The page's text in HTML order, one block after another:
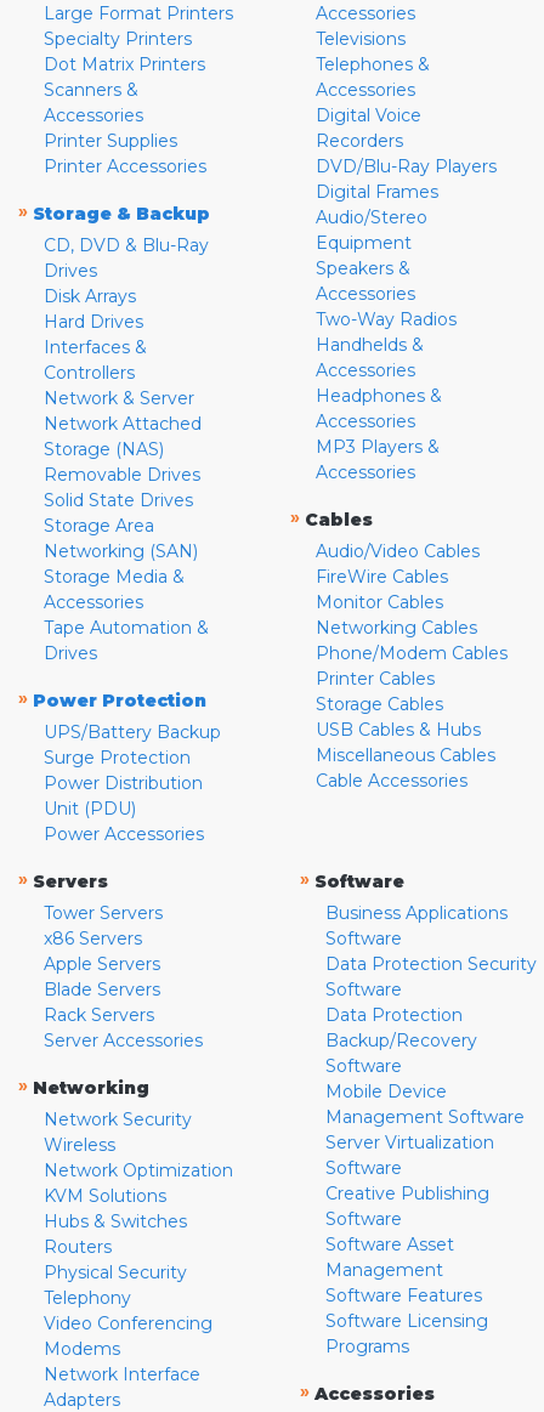
Large Format Printers
Specialty Printers
Dot Matrix Printers
Scanners &
Accessories
Printer Supplies
Printer Accessories
» Storage & Backup
CD, DVD & Blu-Ray
Drives
Disk Arrays
Hard Drives
Interfaces &
Controllers
Network & Server
Network Attached
Storage (NAS)
Removable Drives
Solid State Drives
Storage Area
Networking (SAN)
Storage Media &
Accessories
Tape Automation &
Drives
» Power Protection
UPS/Battery Backup
Surge Protection
Power Distribution
Unit (PDU)
Power Accessories
Accessories
Televisions
Telephones &
Accessories
Digital Voice
Recorders
DVD/Blu-Ray Players
Digital Frames
Audio/Stereo
Equipment
Speakers &
Accessories
Two-Way Radios
Handhelds &
Accessories
Headphones &
Accessories
MP3 Players &
Accessories
» Cables
Audio/Video Cables
FireWire Cables
Monitor Cables
Networking Cables
Phone/Modem Cables
Printer Cables
Storage Cables
USB Cables & Hubs
Miscellaneous Cables
Cable Accessories
» Servers
Tower Servers
x86 Servers
Apple Servers
Blade Servers
Rack Servers
Server Accessories
» Networking
Network Security
Wireless
Network Optimization
KVM Solutions
Hubs & Switches
Routers
Physical Security
Telephony
Video Conferencing
Modems
Network Interface
Adapters
» Software
Business Applications
Software
Data Protection Security
Software
Data Protection
Backup/Recovery
Software
Mobile Device
Management Software
Server Virtualization
Software
Creative Publishing
Software
Software Asset
Management
Software Features
Software Licensing
Programs
» Accessories